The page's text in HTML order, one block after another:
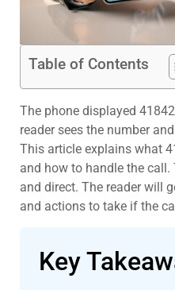
Table of Contents
The phone displayed
reader sees the number
This article explains what
and how to handle the
and direct. The reader will
and actions to take if the
Key